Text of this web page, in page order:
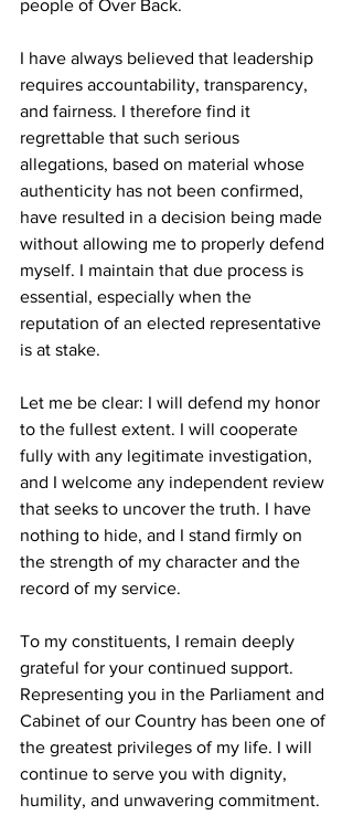
people of Over Back.
I have always believed that leadership
requires accountability, transparency,
and fairness. I therefore find it
regrettable that such serious
allegations, based on material whose
authenticity has not been confirmed,
have resulted in a decision being made
without allowing me to properly defend
myself. I maintain that due process is
essential, especially when the
reputation of an elected representative
is at stake.
Let me be clear: I will defend my honor
to the fullest extent. I will cooperate
fully with any legitimate investigation,
and I welcome any independent review
that seeks to uncover the truth. I have
nothing to hide, and I stand firmly on
the strength of my character and the
record of my service.
To my constituents, I remain deeply
grateful for your continued support.
Representing you in the Parliament and
Cabinet of our Country has been one of
the greatest privileges of my life. I will
continue to serve you with dignity,
humility, and unwavering commitment.